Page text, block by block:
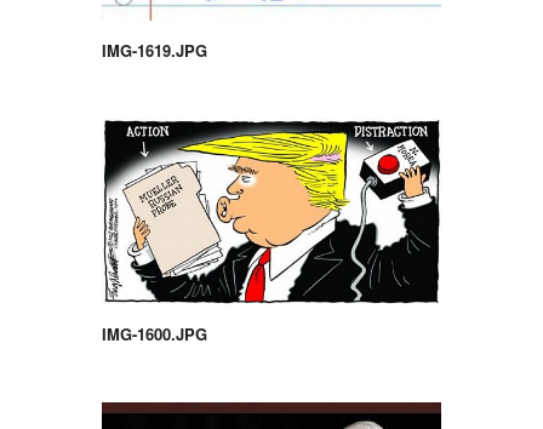
IMG-1619.JPG
IMG-1600.JPG